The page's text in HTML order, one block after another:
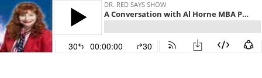
DR. RED SAYS SHOW
A Conversation with Al Horne MBA Ph.D. Part 2
30 00:00:00 30